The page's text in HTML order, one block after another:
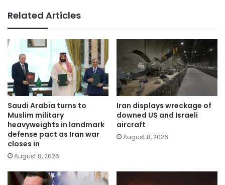
Related Articles
Saudi Arabia turns to
Muslim military
heavyweights in landmark
defense pact as Iran war
closes in
August 8, 2026
Iran displays wreckage of
downed US and Israeli
aircraft
August 8, 2026